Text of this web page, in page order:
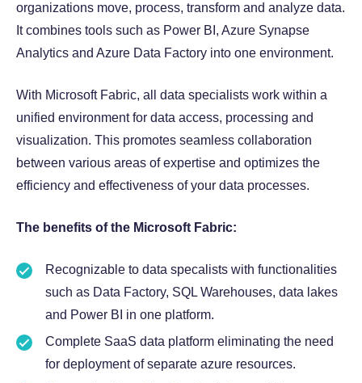
organizations move, process, transform and analyze data.
It combines tools such as Power BI, Azure Synapse
Analytics and Azure Data Factory into one environment.
With Microsoft Fabric, all data specialists work within a
unified environment for data access, processing and
visualization. This promotes seamless collaboration
between various areas of expertise and optimizes the
efficiency and effectiveness of your data processes.
The benefits of the Microsoft Fabric:
Recognizable to data specalists with functionalities
such as Data Factory, SQL Warehouses, data lakes
and Power BI in one platform.
Complete SaaS data platform eliminating the need
for deployment of separate azure resources.